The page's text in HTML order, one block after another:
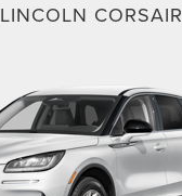
LINCOLN CORSAIR